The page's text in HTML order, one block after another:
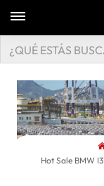
Hot Sale BMW